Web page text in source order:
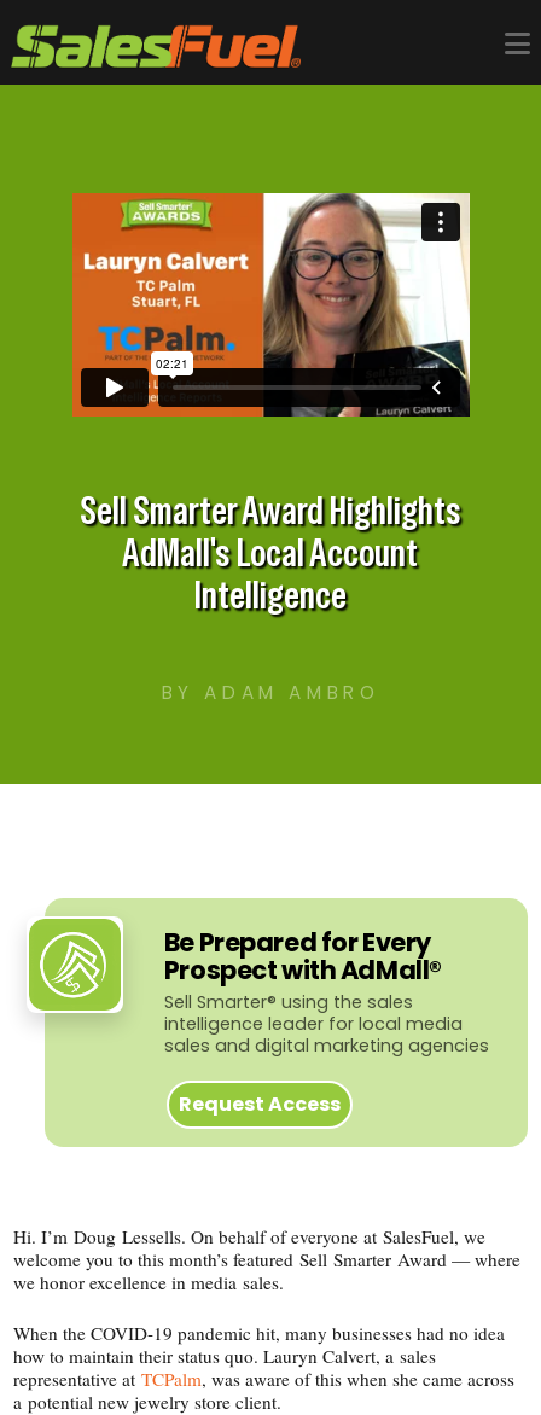
Sell Smarter Award Highlights
AdMall's Local Account
Intelligence
BY ADAM AMBRO
Be Prepared for Every
Prospect with AdMall®
Sell Smarter® using the sales
intelligence leader for local media
sales and digital marketing agencies
Request Access
Hi. I’m Doug Lessells. On behalf of everyone at SalesFuel, we
welcome you to this month’s featured Sell Smarter Award — where
we honor excellence in media sales.
When the COVID-​19 pandemic hit, many businesses had no idea
how to maintain their status quo. Lauryn Calvert, a sales
representative atTCPalm, was aware of this when she came across
a potential new jewelry store client.